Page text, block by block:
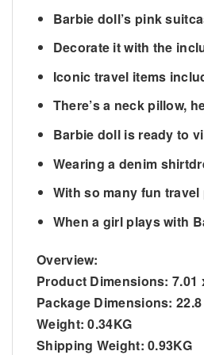
Barbie doll’s pink
Decorate it with the
Iconic travel items
There’s a neck pillow,
Barbie doll is ready to
Wearing a denim
With so many fun
When a girl plays with
Overview:
Product Dimensions: 7.01
Package Dimensions:
Weight: 0.34KG
Shipping Weight: 0.93KG